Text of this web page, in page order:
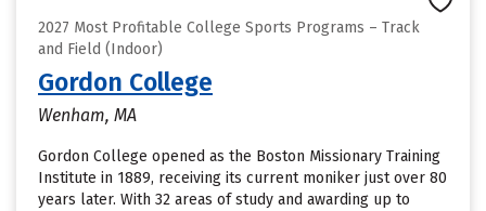
2027 Most Profitable College Sports Programs – Track
and Field (Indoor)
Gordon College
Wenham, MA
Gordon College opened as the Boston Missionary Training
Institute in 1889, receiving its current moniker just over 80
years later. With 32 areas of study and awarding up to